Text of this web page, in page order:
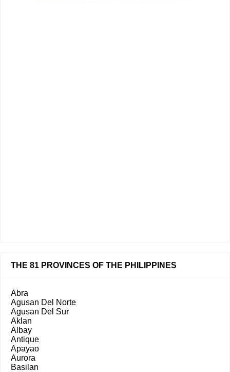
THE 81 PROVINCES OF THE PHILIPPINES
Abra
Agusan Del Norte
Agusan Del Sur
Aklan
Albay
Antique
Apayao
Aurora
Basilan